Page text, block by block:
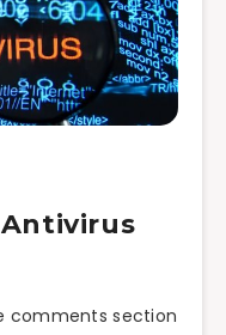
Antivirus
comments section